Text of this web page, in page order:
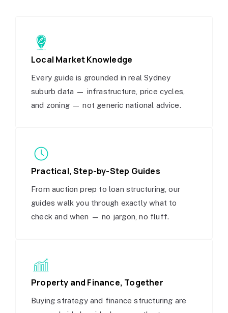
Local Market Knowledge
Every guide is grounded in real Sydney
suburb data — infrastructure, price cycles,
and zoning — not generic national advice.
Practical, Step-by-Step Guides
From auction prep to loan structuring, our
guides walk you through exactly what to
check and when — no jargon, no fluff.
Property and Finance, Together
Buying strategy and finance structuring are